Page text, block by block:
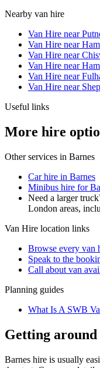
Nearby van hire
Van Hire near
Van Hire near
Van Hire near
Van Hire near
Van Hire near
Van Hire near
Useful links
More hire
Other services in Barnes
Car hire in Barnes
Minibus hire for
Need a larger
London areas,
Van Hire location links
Browse every van
Speak to the
Call about van
Planning guides
What Is A SWB
Getting
Barnes hire is usually